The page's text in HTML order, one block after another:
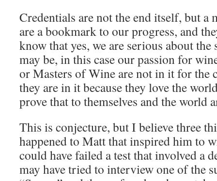
Credentials are not the end itself, but a
are a bookmark to our progress, and
know that yes, we are serious about
may be, in this case our passion for
or Masters of Wine are not in it for the
they are in it because they love the
prove that to themselves and the world
This is conjecture, but I believe three
happened to Matt that inspired him to
could have failed a test that involved a
may have tried to interview one of the